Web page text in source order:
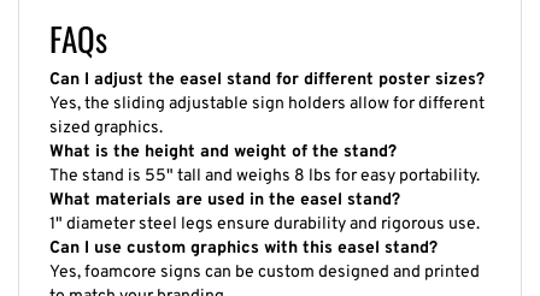
FAQs
Yes, the sliding adjustable sign holders allow for different
sized graphics.
What is the height and weight of the stand?
The stand is 55" tall and weighs 8 lbs for easy portability.
What materials are used in the easel stand?
1" diameter steel legs ensure durability and rigorous use.
Can I use custom graphics with this easel stand?
Yes, foamcore signs can be custom designed and printed
to match your branding.